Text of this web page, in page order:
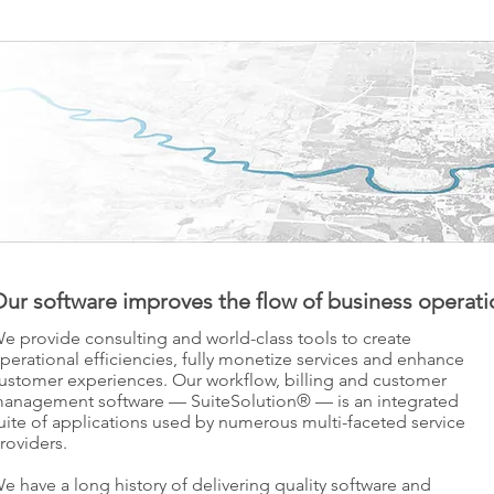
software improves the flow of business
provide consulting and world-class tools to create
efficiencies, fully monetize services and enhance
experiences. Our workflow, billing and customer
software — SuiteSolution® — is an integrated
of applications used by numerous multi-faceted service
have a long history of delivering quality software and